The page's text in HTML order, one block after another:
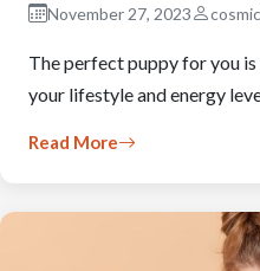
November 27, 2023
The perfect puppy for you
your lifestyle and energy
Read More